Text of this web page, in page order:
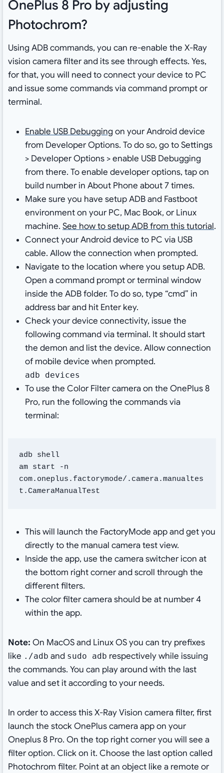
OnePlus 8 Pro by adjusting
Photochrom?
Using ADB commands, you can re-enable the X-Ray
vision camera filter and its see through effects. Yes,
for that, you will need to connect your device to PC
and issue some commands via command prompt or
terminal.
Enable USB Debugging on your Android device
from Developer Options. To do so, go to Settings
> Developer Options > enable USB Debugging
from there. To enable developer options, tap on
build number in About Phone about 7 times.
Make sure you have setup ADB and Fastboot
environment on your PC, Mac Book, or Linux
machine. See how to setup ADB from this tutorial.
Connect your Android device to PC via USB
cable. Allow the connection when prompted.
Navigate to the location where you setup ADB.
Open a command prompt or terminal window
inside the ADB folder. To do so, type “cmd” in
address bar and hit Enter key.
Check your device connectivity, issue the
following command via terminal. It should start
the demon and list the device. Allow connection
of mobile device when prompted.
adb devices
To use the Color Filter camera on the OnePlus 8
Pro, run the following the commands via
terminal:
adb shell
am start -n
com.oneplus.factorymode/.camera.manualtes
t.CameraManualTest
This will launch the FactoryMode app and get you
directly to the manual camera test view.
Inside the app, use the camera switcher icon at
the bottom right corner and scroll through the
different filters.
The color filter camera should be at number 4
within the app.
Note: On MacOS and Linux OS you can try prefixes
like ./adb and sudo adb respectively while issuing
the commands. You can play around with the last
value and set it according to your needs.
In order to access this X-Ray Vision camera filter, first
launch the stock OnePlus camera app on your
Oneplus 8 Pro. On the top right corner you will see a
filter option. Click on it. Choose the last option called
Photochrom filter. Point at an object like a remote or